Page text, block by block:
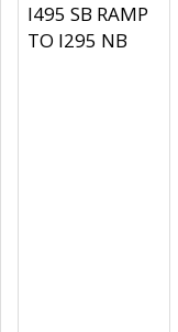
I495 SB RAMP
TO I295 NB